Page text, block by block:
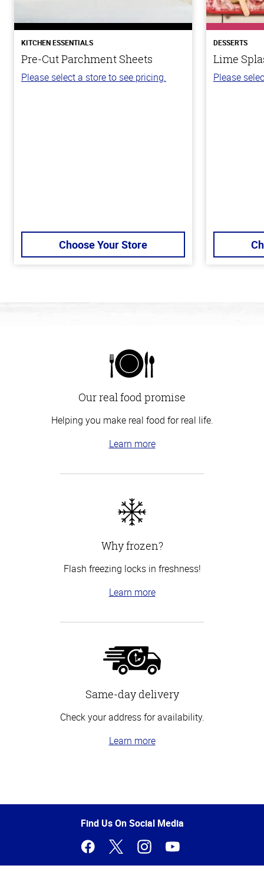
KITCHEN ESSENTIALS
Pre-Cut Parchment Sheets
Please select a store to see pricing.
Choose Your Store
DESSERTS
Lime
Please
Our real food promise
Helping you make real food for real life.
Learn more
Why frozen?
Flash freezing locks in freshness!
Learn more
Same-day delivery
Check your address for availability.
Learn more
of
Find Us On Social Media